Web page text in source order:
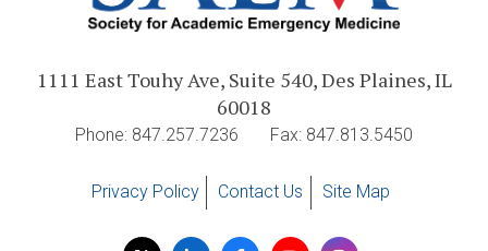
1111 East Touhy Ave, Suite 540, Des Plaines, IL
60018
Phone: 847.257.7236 Fax: 847.813.5450
Privacy Policy Contact Us Site Map